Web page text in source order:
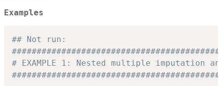
Examples
## Not run:
# EXAMPLE 1: Nested multiple imputation